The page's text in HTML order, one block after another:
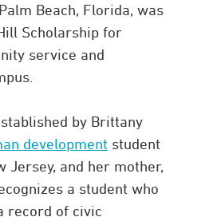
Beach, Florida, was
Scholarship for
service and
by Brittany
development student
Jersey, and her mother,
a student who
record of civic